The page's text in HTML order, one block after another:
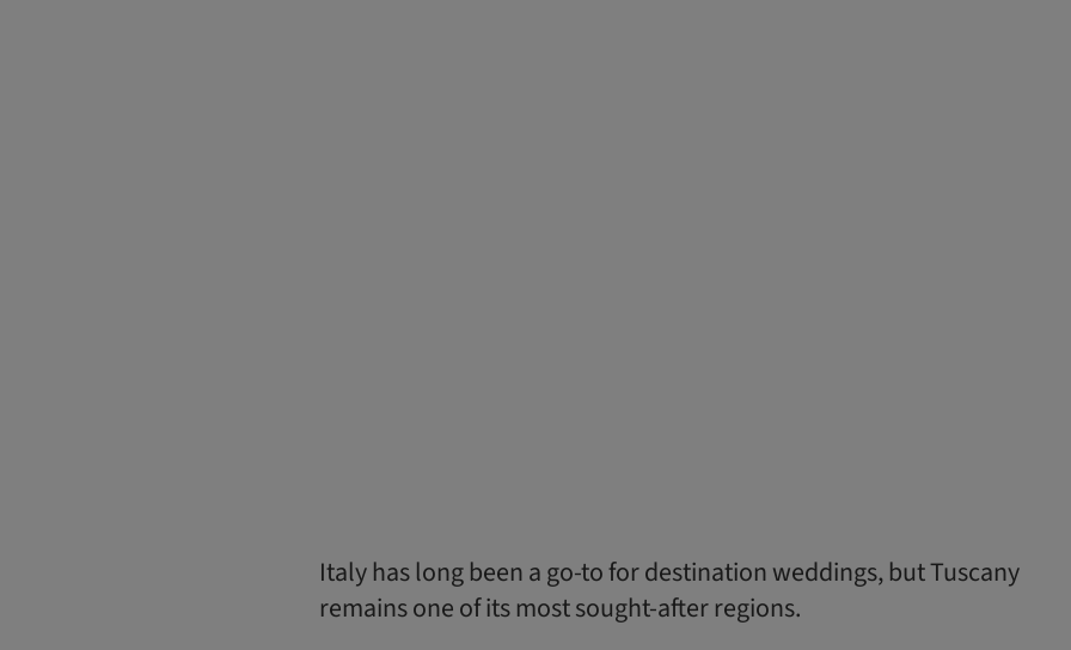
Italy has long been a go-to for destination weddings, but Tuscany
remains one of its most sought-after regions.